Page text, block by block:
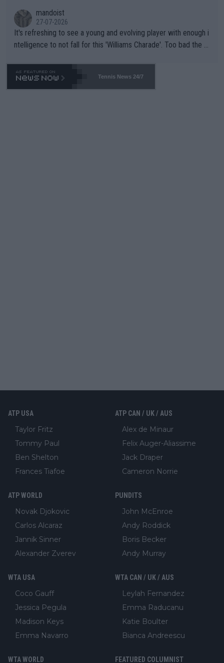
mandoist
27-07-2026
It's refreshing to see a young and evolving player with enough i
ntelligence to not fall for this 'Williams Charade'. Too bad the W
469 and put a stop to it. WTA has Qualifiers for a reason!!
Tennis News 24/7
ATP USA
Taylor Fritz
Tommy Paul
Ben Shelton
Frances Tiafoe
ATP CAN / UK / AUS
Alex de Minaur
Felix Auger-Aliassime
Jack Draper
Cameron Norrie
ATP WORLD
Novak Djokovic
Carlos Alcaraz
Jannik Sinner
Alexander Zverev
PUNDITS
John McEnroe
Andy Roddick
Boris Becker
Andy Murray
WTA USA
Coco Gauff
Jessica Pegula
Madison Keys
Emma Navarro
WTA CAN / UK / AUS
Leylah Fernandez
Emma Raducanu
Katie Boulter
Bianca Andreescu
WTA WORLD FEATURED COLUMNIST